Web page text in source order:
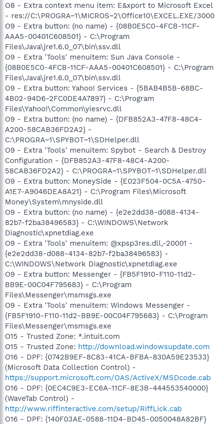
O8 - Extra context menu item: E&xport to Microsoft Excel
- res://C:\PROGRA~1\MICROS~2\Office10\EXCEL.EXE/3000
O9 - Extra button: (no name) - {08B0E5C0-4FCB-11CF-
AAA5-00401C608501} - C:\Program
Files\Java\jre1.6.0_07\bin\ssv.dll
O9 - Extra 'Tools' menuitem: Sun Java Console -
{08B0E5C0-4FCB-11CF-AAA5-00401C608501} - C:\Program
Files\Java\jre1.6.0_07\bin\ssv.dll
O9 - Extra button: Yahoo! Services - {5BAB4B5B-68BC-
4B02-94D6-2FC0DE4A7897} - C:\Program
Files\Yahoo!\Common\yiesrvc.dll
O9 - Extra button: (no name) - {DFB852A3-47F8-48C4-
A200-58CAB36FD2A2} -
C:\PROGRA~1\SPYBOT~1\SDHelper.dll
O9 - Extra 'Tools' menuitem: Spybot - Search & Destroy
Configuration - {DFB852A3-47F8-48C4-A200-
58CAB36FD2A2} - C:\PROGRA~1\SPYBOT~1\SDHelper.dll
O9 - Extra button: MoneySide - {E023F504-0C5A-4750-
A1E7-A9046DEA8A21} - C:\Program Files\Microsoft
Money\System\mnyside.dll
O9 - Extra button: (no name) - {e2e2dd38-d088-4134-
82b7-f2ba38496583} - C:\WINDOWS\Network
Diagnostic\xpnetdiag.exe
O9 - Extra 'Tools' menuitem: @xpsp3res.dll,-20001 -
{e2e2dd38-d088-4134-82b7-f2ba38496583} -
C:\WINDOWS\Network Diagnostic\xpnetdiag.exe
O9 - Extra button: Messenger - {FB5F1910-F110-11d2-
BB9E-00C04F795683} - C:\Program
Files\Messenger\msmsgs.exe
O9 - Extra 'Tools' menuitem: Windows Messenger -
{FB5F1910-F110-11d2-BB9E-00C04F795683} - C:\Program
Files\Messenger\msmsgs.exe
O15 - Trusted Zone: *.intuit.com
O15 - Trusted Zone: http://download.windowsupdate.com
O16 - DPF: {0742B9EF-8C83-41CA-BFBA-830A59E23533}
(Microsoft Data Collection Control) -
https://support.microsoft.com/OAS/ActiveX/MSDcode.cab
O16 - DPF: {0EC4C9E3-EC6A-11CF-8E3B-444553540000}
(WaveTab Control) -
http://www.riffinteractive.com/setup/RiffLick.cab
O16 - DPF: {140F03AE-0588-11D4-BD45-0050048A82BF}